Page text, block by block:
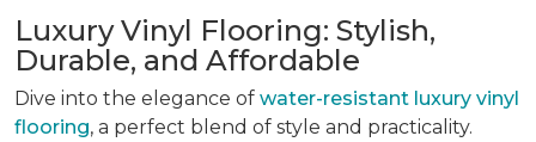
Luxury Vinyl Flooring: Stylish,
Durable, and Affordable
Dive into the elegance of water-resistant luxury vinyl
flooring, a perfect blend of style and practicality.